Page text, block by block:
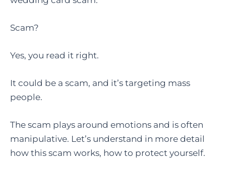
Scam?
Yes, you read it right.
It could be a scam, and it’s targeting mass
people.
The scam plays around emotions and is often
manipulative. Let’s understand in more detail
how this scam works, how to protect yourself.